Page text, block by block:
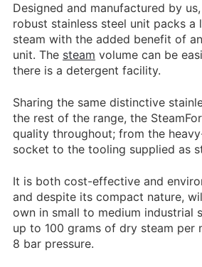
Designed and manufactured by
robust stainless steel unit packs
steam with the added benefit of
unit. The steam volume can be
there is a detergent facility.
Sharing the same distinctive
the rest of the range, the
quality throughout; from the
socket to the tooling supplied as
It is both cost-effective and
and despite its compact nature,
own in small to medium industrial
up to 100 grams of dry steam per
8 bar pressure.